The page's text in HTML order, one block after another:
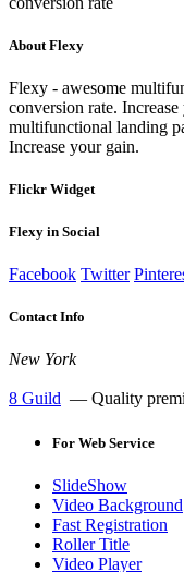
About Flexy
Flexy - awesome
conversion rate.
multifunctional landing
Increase your gain.
Flickr Widget
Flexy in Social
Facebook Twitter
Contact Info
New York
8 Guild — Quality
For Web Service
SlideShow
Video Background
Fast Registration
Roller Title
Video Player